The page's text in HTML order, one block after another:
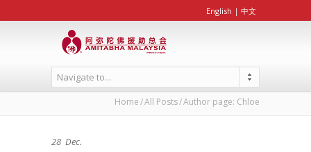
English | 中文
Navigate to...
Home All Posts Author page: Chloe
28 Dec.